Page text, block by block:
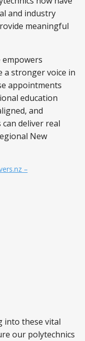
and industry
meaningful
a stronger voice in
appointments
education
and
deliver real
New
–
into these vital
our polytechnics